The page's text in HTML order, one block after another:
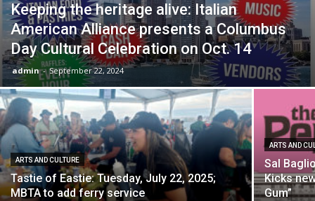
Keeping the heritage alive: Italian
American Alliance presents a Columbus
Day Cultural Celebration on Oct. 14
admin - September 22, 2024
ARTS AND CULTURE
Tastie of Eastie: Tuesday, July 22, 2025;
MBTA to add ferry service
ARTS AND
Sal
Kicks
Gum”